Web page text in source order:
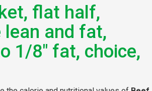
flat half,
lean and fat,
1/8" fat, choice,